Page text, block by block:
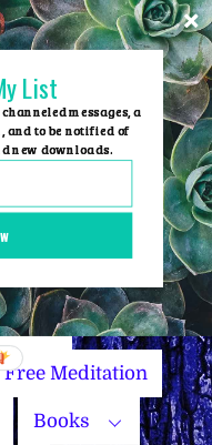
Free Meditation
Books
List
messages, a
and to be notified of
new downloads.